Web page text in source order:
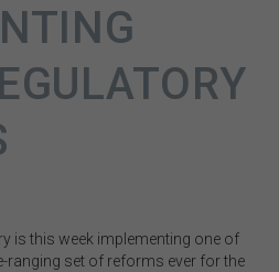
is this week implementing one of
ranging set of reforms ever for the